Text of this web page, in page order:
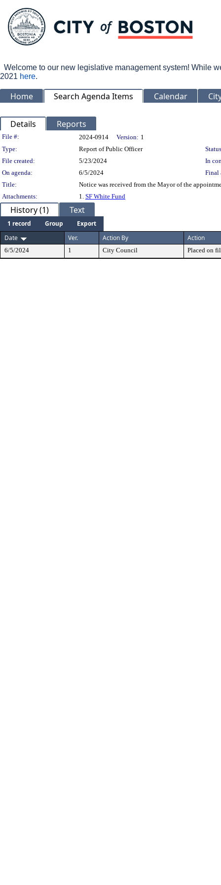
Welcome to our new legislative management system! While
2021 here.
Home Search Agenda Items Calendar
Details Reports
Legislation Details
File #: 2024-0914 Version: 1
Type:
Report of Public Officer
File created:
5/23/2024
In
On agenda:
6/5/2024
Final
Title:
Notice was received from the Mayor of the
Attachments:
1. SF White Fund
History (1) Text
1 record Group
Export
Date
Ver. Action By Action
6/5/2024 1 City Council Placed on